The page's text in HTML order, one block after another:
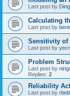
Last post by
Calculating
Last post by
Sensitivity of
Last post by
Problem
Last post by
Replies: 2
Reliability
Last post by